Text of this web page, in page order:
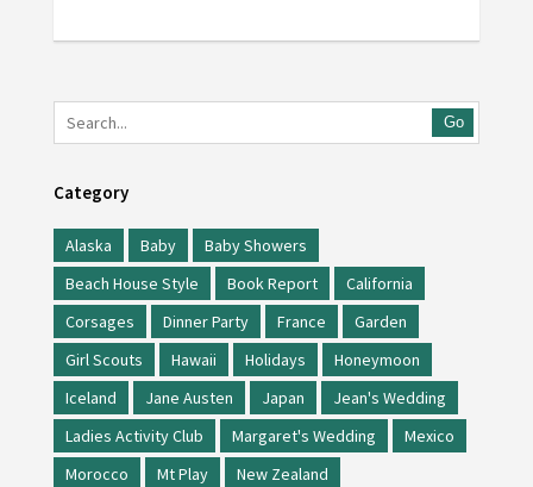
Go
Category
Alaska Baby
Baby Showers
Beach House Style
Book Report
California
Corsages
Dinner Party France
Garden
Girl Scouts
Hawaii Holidays
Honeymoon
Iceland
Jane Austen Japan
Jean's Wedding
Ladies Activity Club
Margaret's Wedding
Mexico
Morocco
Mt Play
New Zealand